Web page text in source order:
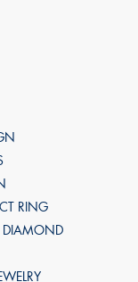
RING
DIAMOND